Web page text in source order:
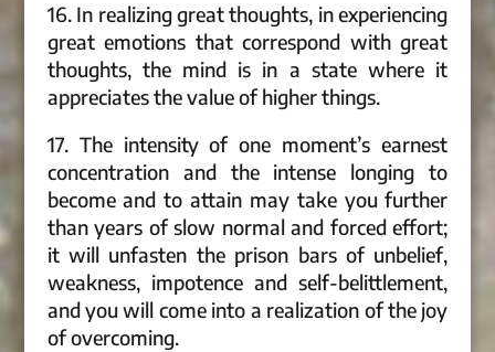
16. In realizing great thoughts, in experiencing
great emotions that correspond with great
thoughts, the mind is in a state where it
appreciates the value of higher things.
17. The intensity of one moment’s earnest
concentration and the intense longing to
become and to attain may take you further
than years of slow normal and forced effort;
it will unfasten the prison bars of unbelief,
weakness, impotence and self-belittlement,
and you will come into a realization of the joy
of overcoming.